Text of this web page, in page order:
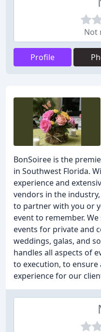
Not
Profile
BonSoiree is the
in Southwest Florida.
experience and
vendors in the
to partner with you or
event to remember.
events for private and
weddings, galas, and
handles all aspects of
to execution, to ensure
experience for our